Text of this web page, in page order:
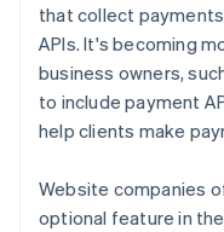
that collect
APIs. It's becoming
business owners,
to include payment
help clients make
Website companies
optional feature in